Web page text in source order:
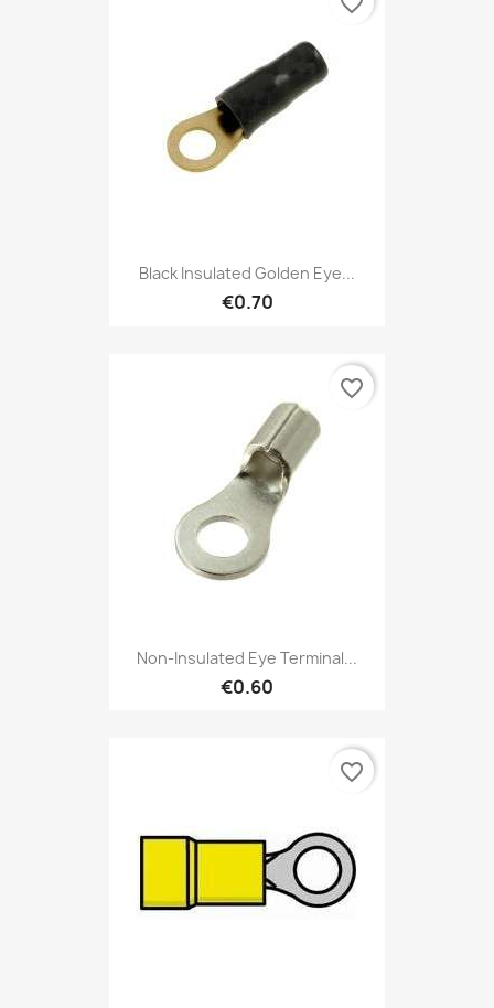
Black Insulated Golden Eye...
€0.70
Non-Insulated Eye Terminal...
€0.60
favorite_border
favorite_border